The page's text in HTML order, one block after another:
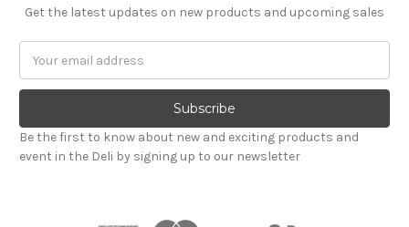
Get the latest updates on new products and upcoming sales
Address
Be the first to know about new and exciting products and
event in the Deli by signing up to our newsletter